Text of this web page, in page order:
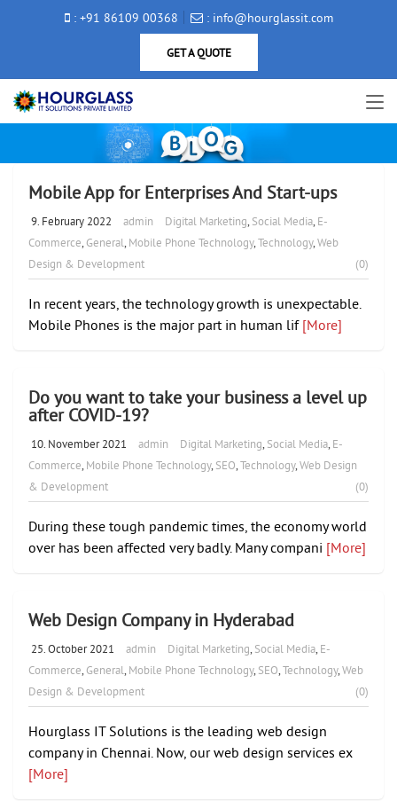
: +91 86109 00368 : info@hourglassit.com
GET A QUOTE
Mobile App for Enterprises And Start-ups
9. February 2022 admin Digital Marketing Social Media, E-
Commerce General Mobile Phone Technology, Technology, Web
Design & Development
(0)
In recent years, the technology growth is unexpectable.
Mobile Phones is the major part in human lif [More]
Do you want to take your business a level up
after COVID-19?
10. November 2021 admin Digital Marketing,Social Media,E-
Commerce,Mobile Phone Technology,SEO,Technology,Web Design
& Development
(0)
During these tough pandemic times, the economy world
over has been affected very badly. Many compani [More]
Web Design Company in Hyderabad
25. October 2021 admin Digital Marketing,Social Media,E-
Commerce,General,Mobile Phone Technology,SEO,Technology,Web
Design & Development
(0)
Hourglass IT Solutions is the leading web design
company in Chennai. Now, our web design services ex
[More]